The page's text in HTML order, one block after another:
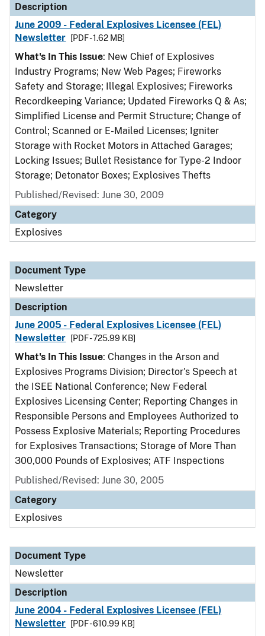
Description
June 2009 - Federal Explosives Licensee (FEL)
Newsletter
[PDF - 1.62 MB]
What's In This Issue: New Chief of Explosives
Industry Programs; New Web Pages; Fireworks
Safety and Storage; Illegal Explosives; Fireworks
Recordkeeping Variance; Updated Fireworks Q & As;
Simplified License and Permit Structure; Change of
Control; Scanned or E-Mailed Licenses; Igniter
Storage with Rocket Motors in Attached Garages;
Locking Issues; Bullet Resistance for Type-2 Indoor
Storage; Detonator Boxes; Explosives Thefts
Published/Revised: June 30, 2009
Category
Explosives
Document Type
Newsletter
Description
June 2005 - Federal Explosives Licensee (FEL)
Newsletter
[PDF - 725.99 KB]
What's In This Issue: Changes in the Arson and
Explosives Programs Division; Director's Speech at
the ISEE National Conference; New Federal
Explosives Licensing Center; Reporting Changes in
Responsible Persons and Employees Authorized to
Possess Explosive Materials; Reporting Procedures
for Explosives Transactions; Storage of More Than
300,000 Pounds of Explosives; ATF Inspections
Published/Revised: June 30, 2005
Category
Explosives
Document Type
Newsletter
Description
June 2004 - Federal Explosives Licensee (FEL)
Newsletter
[PDF - 610.99 KB]